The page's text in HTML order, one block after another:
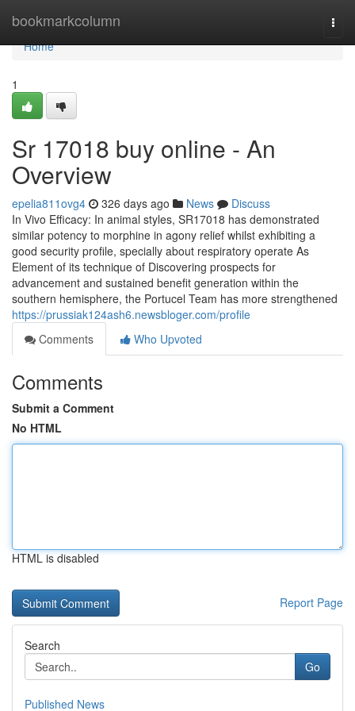
bookmarkcolumn
Home
Home
1
Sr 17018 buy online - An
Overview
epelia811ovg4 326 days ago News
Discuss
In Vivo Efficacy: In animal styles, SR17018 has demonstrated
similar potency to morphine in agony relief whilst exhibiting a
good security profile, specially about respiratory operate As
Element of its technique of Discovering prospects for
advancement and sustained benefit generation within the
southern hemisphere, the Portucel Team has more strengthened
https://prussiak124ash6.newsbloger.com/profile
Comments
Who Upvoted
Comments
Submit a Comment
No HTML
HTML is disabled
Report Page
Search
Go
Published News